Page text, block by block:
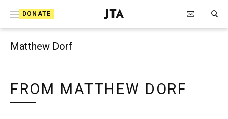
DONATE
T
e
Search Toggle
Matthew Dorf
FROM MATTHEW DORF